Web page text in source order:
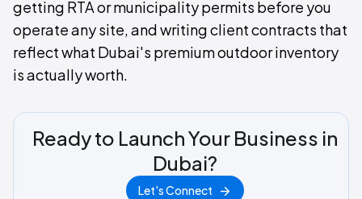
getting RTA or municipality permits before you
operate any site, and writing client contracts that
reflect what Dubai's premium outdoor inventory
is actually worth.
Ready to Launch Your Business in
Dubai?
Let's Connect